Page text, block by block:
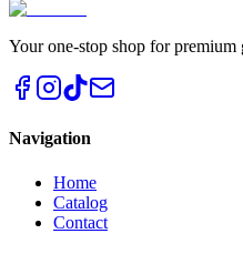
Your one-stop shop for
Navigation
Home
Catalog
Contact